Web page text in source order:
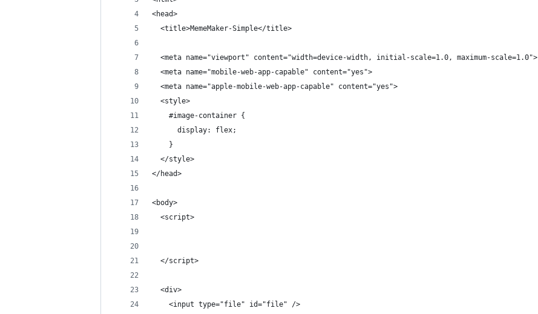
<head>
  <title>MemeMaker-Simple</title>
  <meta name="viewport" content="width=device-width, initial-scale=1.0, maximum-scale=1.0">
  <meta name="mobile-web-app-capable" content="yes">
  <meta name="apple-mobile-web-app-capable" content="yes">
  <style>
    #image-container {
      display: flex;
    }
  </style>
</head>
<body>
  <script>
  </script>
  <div>
    <input type="file" id="file" />